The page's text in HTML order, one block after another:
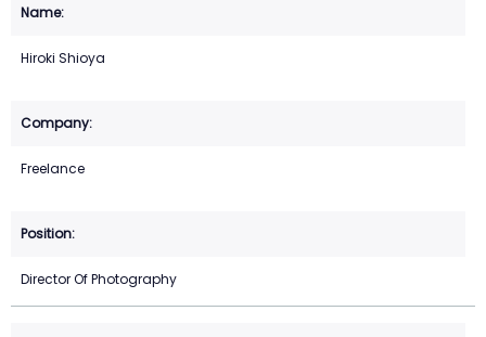
Hiroki Shioya
Freelance
Director Of Photography